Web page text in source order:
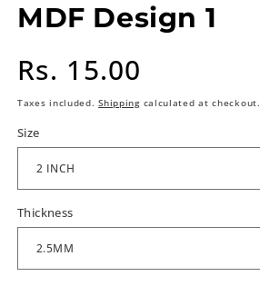
MDF Design 1
Regular
price
Rs. 15.00
Taxes included.Shippingcalculated at checkout.
Size
Thickness